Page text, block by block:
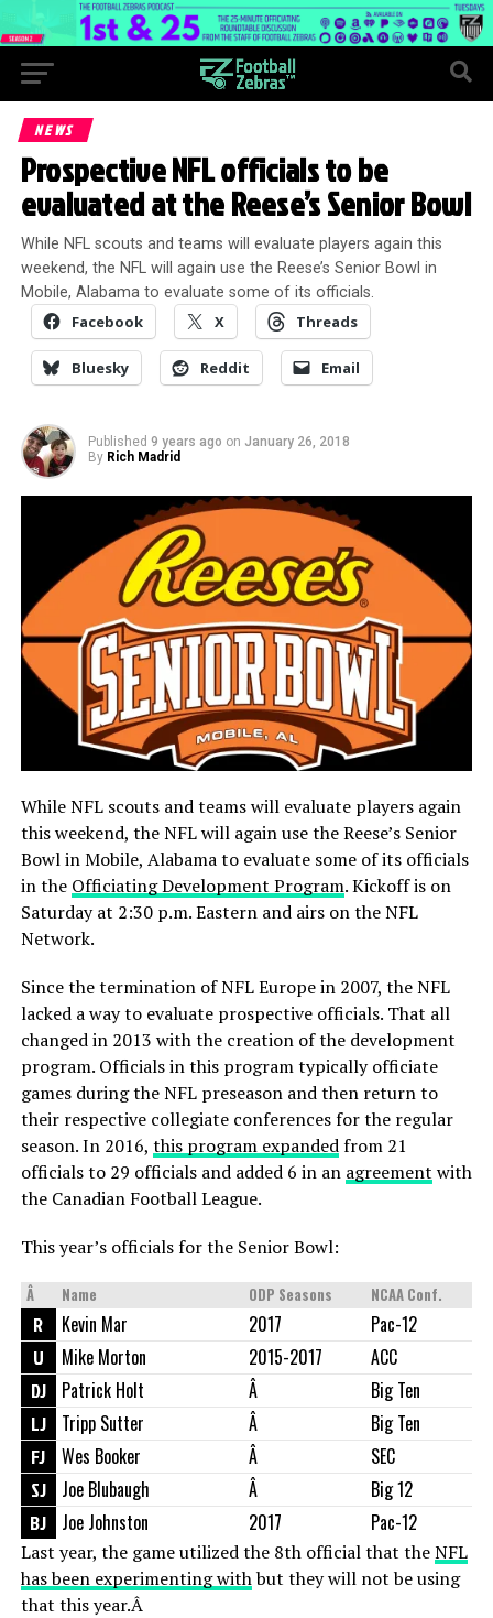
NEWS
Prospective NFL officials to be
evaluated at the Reese’s Senior Bowl
While NFL scouts and teams will evaluate players again this
weekend, the NFL will again use the Reese’s Senior Bowl in
Mobile, Alabama to evaluate some of its officials.
Facebook X Threads
Bluesky Reddit Email
Published 9 years ago on January 26, 2018
By Rich Madrid
While NFL scouts and teams will evaluate players again
this weekend, the NFL will again use the Reese’s Senior
Bowl in Mobile, Alabama to evaluate some of its officials
in the Officiating Development Program. Kickoff is on
Saturday at 2:30 p.m. Eastern and airs on the NFL
Network.
Since the termination of NFL Europe in 2007, the NFL
lacked a way to evaluate prospective officials. That all
changed in 2013 with the creation of the development
program. Officials in this program typically officiate
games during the NFL preseason and then return to
their respective collegiate conferences for the regular
season. In 2016, this program expandedfrom 21
officials to 29 officials and added 6 in an agreement with
the Canadian Football League.
This year’s officials for the Senior Bowl:
Â Name ODP Seasons NCAA Conf.
R Kevin Mar 2017 Pac-12
U Mike Morton 2015-2017 ACC
DJ Patrick Holt Â Big Ten
LJ Tripp Sutter Â Big Ten
FJ Wes Booker Â SEC
SJ Joe Blubaugh Â Big 12
BJ Joe Johnston 2017 Pac-12
Last year, the game utilized the 8th official that theNFL
has been experimenting withbut they will not be using
that this year.Â